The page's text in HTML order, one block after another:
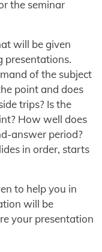
the seminar
will be given
presentations.
of the subject
point and does
trips? Is the
How well does
answer period?
in order, starts
to help you in
will be
your presentation